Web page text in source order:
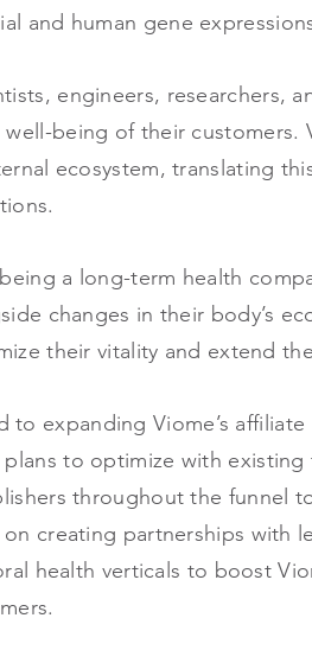
and human gene
engineers, researchers,
being of their customers.
ecosystem, translating
a long-term health
changes in their body’s
their vitality and extend
to expanding Viome’s
to optimize with
throughout the funnel
creating partnerships with
health verticals to boost